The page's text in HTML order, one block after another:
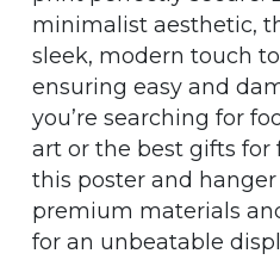
minimalist aesthetic,
sleek, modern touch
ensuring easy and
you’re searching for
art or the best gifts for
this poster and
premium materials
for an unbeatable